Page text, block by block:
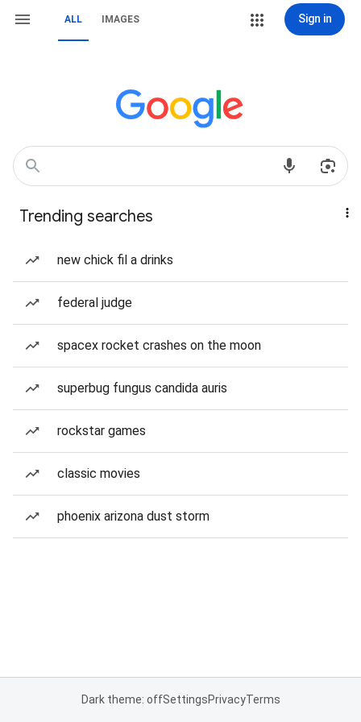
ALL IMAGES Sign in
Trending searches
new chick fil a drinks
federal judge
spacex rocket crashes on the moon
superbug fungus candida auris
rockstar games
classic movies
phoenix arizona dust storm
Dark theme: offSettingsPrivacyTerms